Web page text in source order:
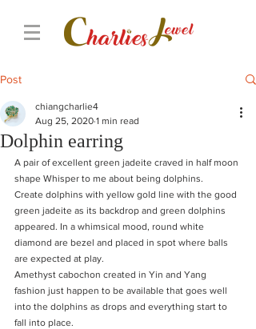
Post
Dolphin earring
chiangcharlie4
Aug 25, 2020 1 min read
A pair of excellent green jadeite craved in half moon
shape Whisper to me about being dolphins.
Create dolphins with yellow gold line with the good
green jadeite as its backdrop and green dolphins
appeared. In a whimsical mood, round white
diamond are bezel and placed in spot where balls
are expected at play.
Amethyst cabochon created in Yin and Yang
fashion just happen to be available that goes well
into the dolphins as drops and everything start to
fall into place.